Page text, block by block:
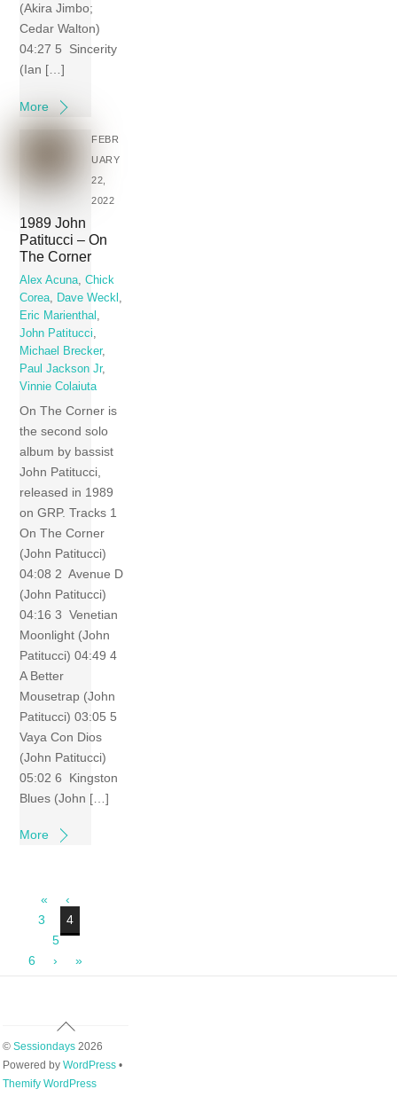
(Akira Jimbo;
Cedar Walton)
04:27 5 Sincerity
(Ian […]
More
FEBR
UARY
22,
2022
1989 John
Patitucci – On
The Corner
Alex Acuna ,Chick
Corea
Dave Weckl
Eric Marienthal
John Patitucci
Michael Brecker,
Paul Jackson Jr,
Vinnie Colaiuta
On The Corner is
the second solo
album by bassist
John Patitucci,
released in 1989
on GRP. Tracks 1
On The Corner
(John Patitucci)
04:08 2 Avenue D
(John Patitucci)
04:16 3 Venetian
Moonlight (John
Patitucci) 04:49 4
A Better
Mousetrap (John
Patitucci) 03:05 5
Vaya Con Dios
(John Patitucci)
05:02 6 Kingston
Blues (John […]
More
«
‹
3
4
5
6
› »
Back
To
Top
© Sessiondays2026
Powered by WordPress•
Themify WordPress